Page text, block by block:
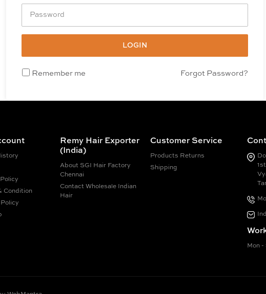
LOGIN
Remember me Forgot Password?
Condition
Remy Hair Exporter
(India)
About SGI Hair Factory
Chennai
Contact Wholesale Indian
Hair
Customer Service
Products Returns
Shipping
Mon